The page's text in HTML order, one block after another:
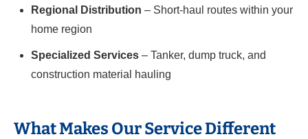
Regional Distribution – Short-haul routes within your
home region
Specialized Services – Tanker, dump truck, and
construction material hauling
What Makes Our Service Different